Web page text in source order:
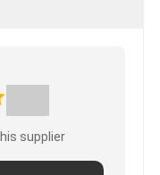
supplier